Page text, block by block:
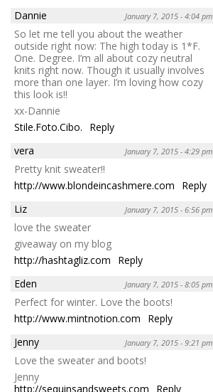
Dannie
January 7, 2015 - 4:04 pm
So let me tell you about the weather
outside right now: The high today is 1*F.
One. Degree. I’m all about cozy neutral
knits right now. Though it usually involves
more than one layer. I’m loving how cozy
this look is!!
xx-Dannie
Stile.Foto.Cibo.
Reply
vera
January 7, 2015 - 4:29 pm
Pretty knit sweater!!
http://www.blondeincashmere.com
Reply
Liz
January 7, 2015 - 6:56 pm
love the sweater
giveaway on my blog
http://hashtagliz.com
Reply
Eden
January 7, 2015 - 8:05 pm
Perfect for winter. Love the boots!
http://www.mintnotion.com
Reply
Jenny
January 7, 2015 - 9:21 pm
Love the sweater and boots!
Jenny
http://sequinsandsweets.com
Reply